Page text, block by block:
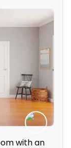
with an